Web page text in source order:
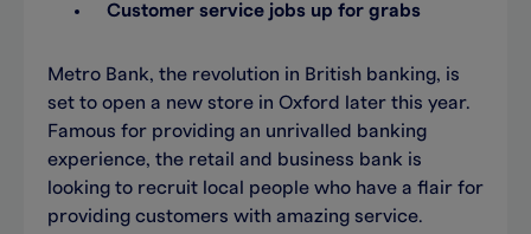
Customer service jobs up for grabs
Metro Bank, the revolution in British banking, is
set to open a new store in Oxford later this year.
Famous for providing an unrivalled banking
experience, the retail and business bank is
looking to recruit local people who have a flair for
providing customers with amazing service.